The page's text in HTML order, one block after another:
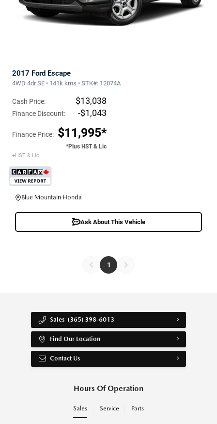
2017 Ford Escape
4WD 4dr SE • 141k kms • STK#: 12074A
Cash Price: $13,038
Finance Discount: -$1,043
Finance Price: $11,995*
*Plus HST & Lic
+HST & Lic
Blue Mountain Honda
Ask About This Vehicle
1
Sales (365) 398-6013
Find Our Location
Contact Us
Hours Of Operation
Sales Service Parts